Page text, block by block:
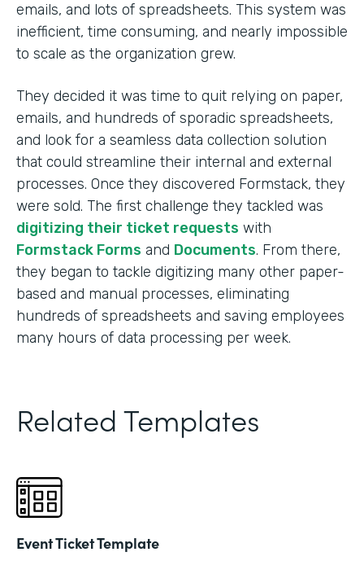
emails, and lots of spreadsheets. This system was
inefficient, time consuming, and nearly impossible
to scale as the organization grew.
They decided it was time to quit relying on paper,
emails, and hundreds of sporadic spreadsheets,
and look for a seamless data collection solution
that could streamline their internal and external
processes. Once they discovered Formstack, they
were sold. The first challenge they tackled was
digitizing their ticket requests with
Formstack Forms and Documents. From there,
they began to tackle digitizing many other paper-
based and manual processes, eliminating
hundreds of spreadsheets and saving employees
many hours of data processing per week.
Related Templates
Event Ticket Template